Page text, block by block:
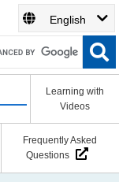
English
Learning with
Videos
Frequently Asked
Questions